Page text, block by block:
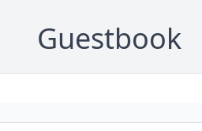
Guestbook